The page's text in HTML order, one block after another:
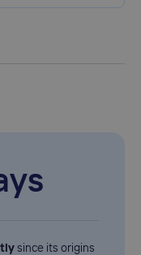
since its origins